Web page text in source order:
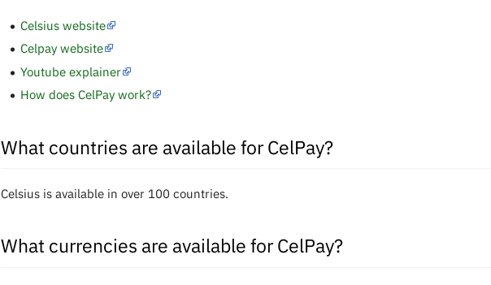
Celsius website
Celpay website
Youtube explainer
How does CelPay work?
What countries are available for CelPay?
Celsius is available in over 100 countries.
What currencies are available for CelPay?